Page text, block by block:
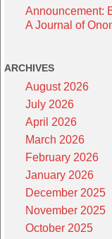
Announcement:
A Journal of
ARCHIVES
August 2026
July 2026
April 2026
March 2026
February 2026
January 2026
December 2025
November 2025
October 2025